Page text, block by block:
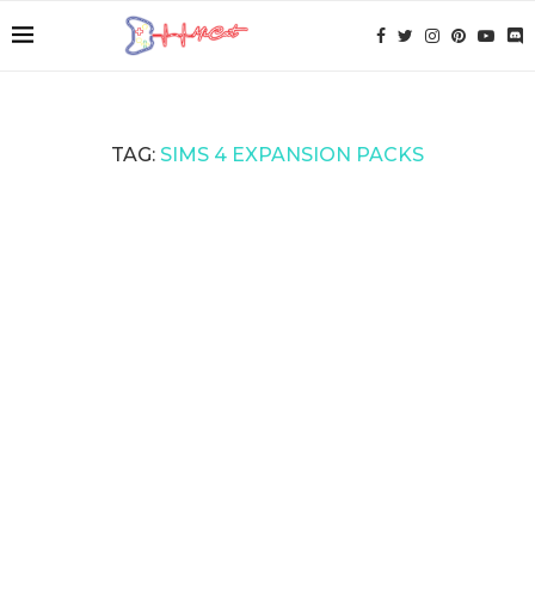
TAG: SIMS 4 EXPANSION PACKS